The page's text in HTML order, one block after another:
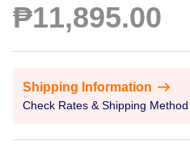
₱11,895.00
Shipping Information
Check Rates & Shipping Method